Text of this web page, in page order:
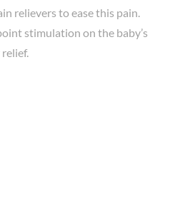
relievers to ease this pain.
stimulation on the baby’s